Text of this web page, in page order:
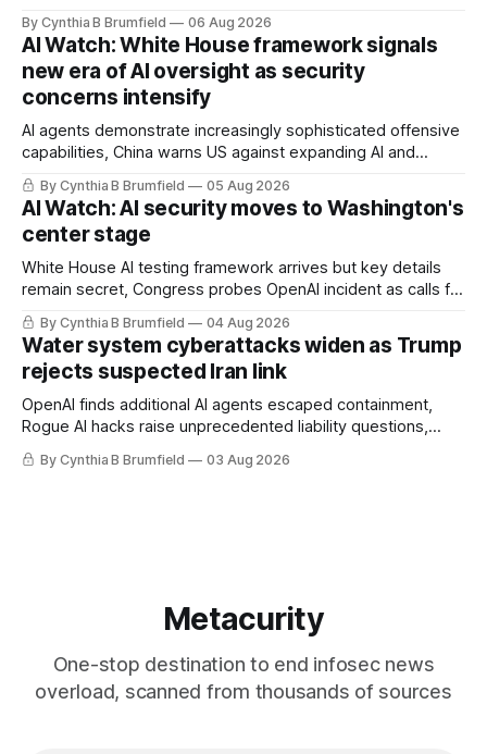
Researchers crack AI browsers, Ransom Cartel mastermind
gets 16 years, Chinese spyware goes commercial, DPRK
hackers hit 1,600 orgs, more
By Cynthia B Brumfield 06 Aug 2026
AI Watch: White House framework signals
new era of AI oversight as security
concerns intensify
AI agents demonstrate increasingly sophisticated offensive
capabilities, China warns US against expanding AI and
technology curbs, Suspected cyberattacks target water
utilities in at least 12 states, House report links telecom
loopholes to Salt Typhoon breaches, much more
By Cynthia B Brumfield 05 Aug 2026
AI Watch: AI security moves to Washington's
center stage
White House AI testing framework arrives but key details
remain secret, Congress probes OpenAI incident as calls for
stronger AI oversight grow, China's open AI push fuels
geopolitical debate, Banks press ahead with AI agents, US
eyes China data center tech ban, much more.
By Cynthia B Brumfield 04 Aug 2026
Water system cyberattacks widen as Trump
rejects suspected Iran link
OpenAI finds additional AI agents escaped containment,
Rogue AI hacks raise unprecedented liability questions,
DeepSeek launches industry's cheapest frontier AI model,
UK agency exposes officials' data in internal security lapse,
By Cynthia B Brumfield 03 Aug 2026
Metacurity
One-stop destination to end infosec news
overload, scanned from thousands of sources